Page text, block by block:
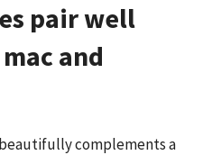
pair well
and
complements a